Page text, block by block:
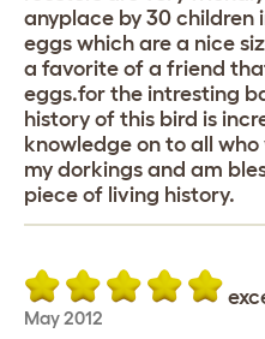
anyplace by 30 children
eggs which are a nice
a favorite of a friend
eggs.for the intresting
history of this bird is
knowledge on to all
my dorkings and am
piece of living history.
May 2012